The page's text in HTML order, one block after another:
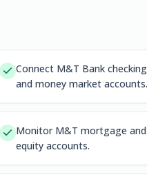
Connect M&T Bank
and money market accounts.
Monitor M&T mortgage
equity accounts.